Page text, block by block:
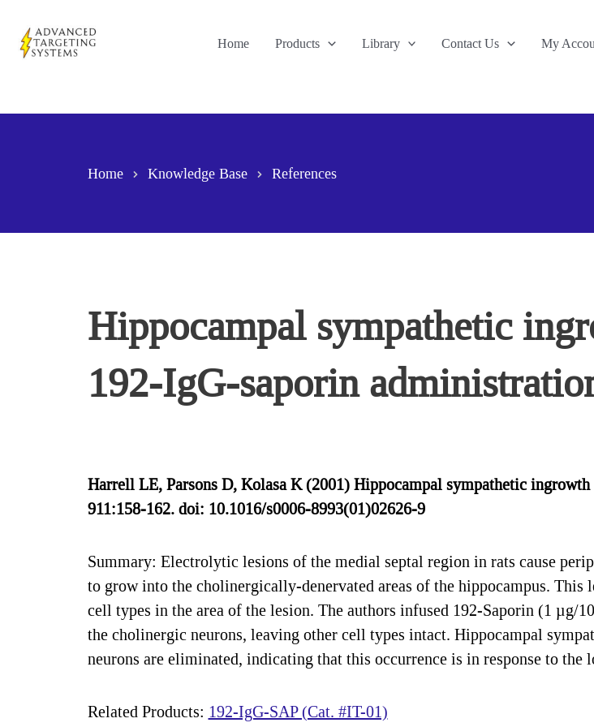
content
Home Products Library Contact Us My
Home Knowledge Base References
Hippocampal sympathetic
192-IgG-saporin
Harrell LE, Parsons D, Kolasa K (2001) Hippocampal sympathetic
911:158-162. doi: 10.1016/s0006-8993(01)02626-9
Summary: Electrolytic lesions of the medial septal region in rats cause
to grow into the cholinergically-denervated areas of the hippocampus.
cell types in the area of the lesion. The authors infused 192-Saporin (1
the cholinergic neurons, leaving other cell types intact. Hippocampal
neurons are eliminated, indicating that this occurrence is in response to
Related Products: 192-IgG-SAP (Cat. #IT-01)